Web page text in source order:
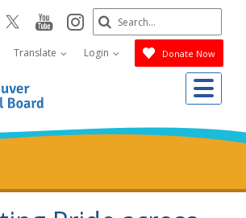
youtube
instagram
Translate Login Donate Now
Search
Submit